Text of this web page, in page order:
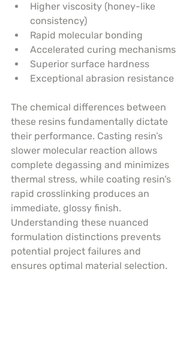
Higher viscosity (honey-like
consistency)
Rapid molecular bonding
Accelerated curing mechanisms
Superior surface hardness
Exceptional abrasion resistance
The chemical differences between
these resins fundamentally dictate
their performance. Casting resin’s
slower molecular reaction allows
complete degassing and minimizes
thermal stress, while coating resin’s
rapid crosslinking produces an
immediate, glossy finish.
Understanding these nuanced
formulation distinctions prevents
potential project failures and
ensures optimal material selection.